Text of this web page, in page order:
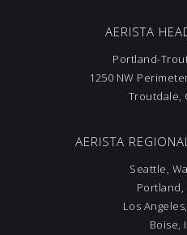
AERISTA
Portland-
1250 NW
Troutdale,
AERISTA
Seattle,
Portland,
Los
Boise,